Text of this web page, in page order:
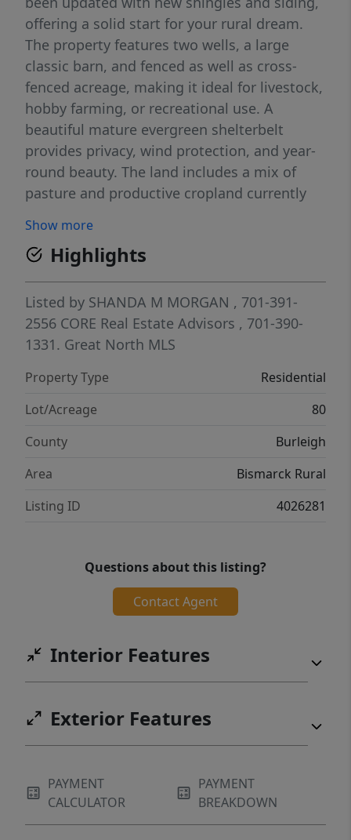
offering a solid start for your rural dream.
The property features two wells, a large
classic barn, and fenced as well as cross-
fenced acreage, making it ideal for livestock,
hobby farming, or recreational use. A
beautiful mature evergreen shelterbelt
provides privacy, wind protection, and year-
round beauty. The land includes a mix of
pasture and productive cropland currently
income potential. With a little TLC and your
personal touch, this acreage has all the
ingredients to become your forever home.
Enjoy peaceful country living with room to
grow, all within an easy commute to
Bismarck. All information to be verified by
Where -Is
Show more
Highlights
Listed by SHANDA M MORGAN , 701-391-
2556 CORE Real Estate Advisors , 701-390-
1331. Great North MLS
Property Type
Residential
Lot/Acreage
80
County
Burleigh
Area
Bismarck Rural
Listing ID
4026281
Questions about this listing?
Contact Agent
Interior Features
Exterior Features
PAYMENT
CALCULATOR
PAYMENT
BREAKDOWN